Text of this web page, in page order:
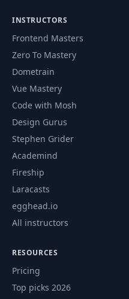
INSTRUCTORS
Frontend Masters
Zero To Mastery
Dometrain
Vue Mastery
Code with Mosh
Design Gurus
Stephen Grider
Academind
Fireship
Laracasts
egghead.io
All instructors
RESOURCES
Pricing
Top picks 2026